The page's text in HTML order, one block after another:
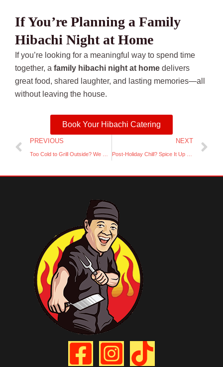
If You’re Planning a Family
Hibachi Night at Home
If you’re looking for a meaningful way to spend time
together, a family hibachi night at home delivers
great food, shared laughter, and lasting memories—all
without leaving the house.
Book Your Hibachi Catering
Prev
PREVIOUS NEXT